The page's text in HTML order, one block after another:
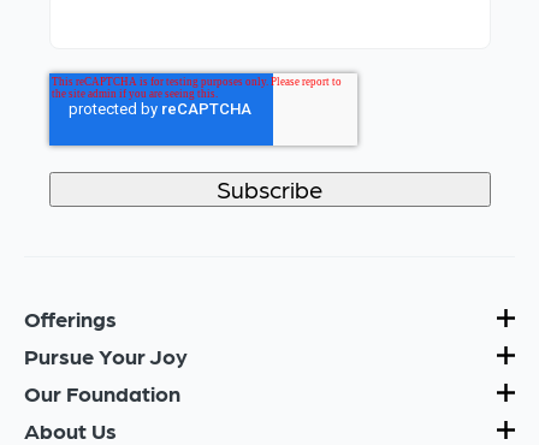
Offerings
Pursue Your Joy
Our Foundation
About Us